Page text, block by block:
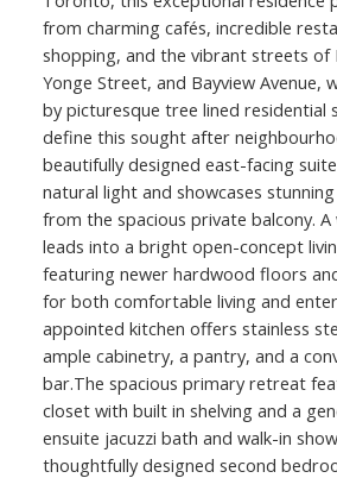
from charming cafés, incredible
shopping, and the vibrant streets of
Yonge Street, and Bayview Avenue,
by picturesque tree lined residential
define this sought after
beautifully designed east-facing
natural light and showcases
from the spacious private balcony.
leads into a bright open-concept
featuring newer hardwood floors
for both comfortable living and
appointed kitchen offers stainless
ample cabinetry, a pantry, and a
bar.The spacious primary retreat
closet with built in shelving and a
ensuite jacuzzi bath and walk-in
thoughtfully designed second